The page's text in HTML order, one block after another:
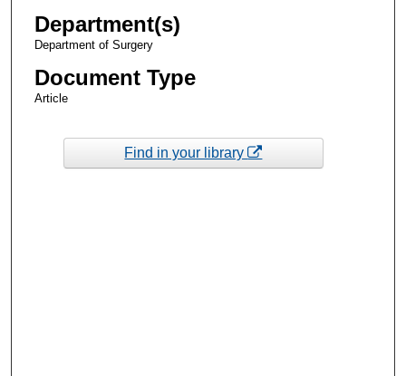
Department(s)
Department of Surgery
Document Type
Article
Find in your library